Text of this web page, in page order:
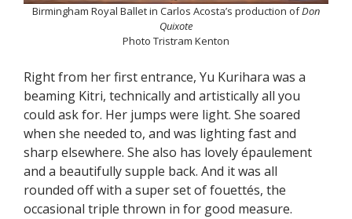
Birmingham Royal Ballet in Carlos Acosta’s production ofDon
Quixote
Photo Tristram Kenton
Right from her first entrance, Yu Kurihara was a
beaming Kitri, technically and artistically all you
could ask for. Her jumps were light. She soared
when she needed to, and was lighting fast and
sharp elsewhere. She also has lovely épaulement
and a beautifully supple back. And it was all
rounded off with a super set of fouettés, the
occasional triple thrown in for good measure.